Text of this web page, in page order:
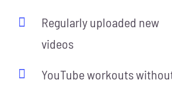
Regularly uploaded new
videos
YouTube workouts